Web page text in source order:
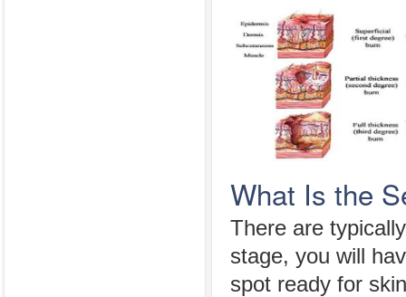
What Is the
There are
stage, you will
spot ready for